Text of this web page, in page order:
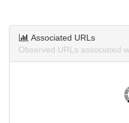
Associated URLs
Observed URLs associated